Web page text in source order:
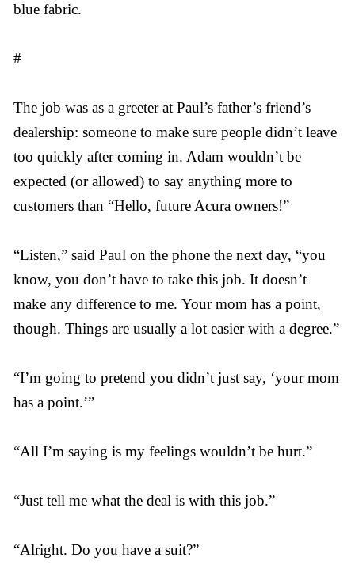
blue fabric.
#
The job was as a greeter at Paul’s father’s friend’s
dealership: someone to make sure people didn’t leave
too quickly after coming in. Adam wouldn’t be
expected (or allowed) to say anything more to
customers than “Hello, future Acura owners!”
“Listen,” said Paul on the phone the next day, “you
know, you don’t have to take this job. It doesn’t
make any difference to me. Your mom has a point,
though. Things are usually a lot easier with a degree.”
“I’m going to pretend you didn’t just say, ‘your mom
has a point.’”
“All I’m saying is my feelings wouldn’t be hurt.”
“Just tell me what the deal is with this job.”
“Alright. Do you have a suit?”